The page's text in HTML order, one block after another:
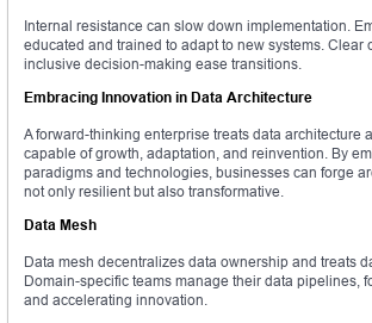
Internal resistance can slow down implementation.
educated and trained to adapt to new systems. Clear
inclusive decision-making ease transitions.
Embracing Innovation in Data Architecture
A forward-thinking enterprise treats data architecture
capable of growth, adaptation, and reinvention. By
paradigms and technologies, businesses can forge
not only resilient but also transformative.
Data Mesh
Data mesh decentralizes data ownership and treats
Domain-specific teams manage their data pipelines,
and accelerating innovation.